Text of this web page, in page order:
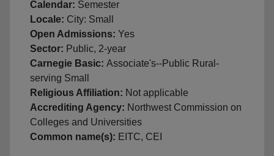
Calendar: Semester
Locale: City: Small
Open Admissions: Yes
Sector: Public, 2-year
Carnegie Basic: Associate's--Public Rural-
serving Small
Religious Affiliation: Not applicable
Accrediting Agency: Northwest Commission on
Colleges and Universities
Common name(s): EITC, CEI